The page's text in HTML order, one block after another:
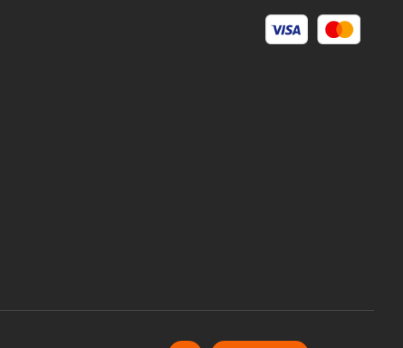
© 2026 C.HAGELSTAM